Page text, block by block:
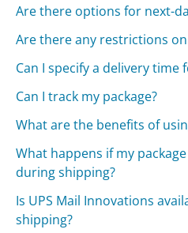
Are there options for next-
Are there any restrictions
Can I specify a delivery time
Can I track my package?
What are the benefits of
What happens if my
during shipping?
Is UPS Mail Innovations
shipping?